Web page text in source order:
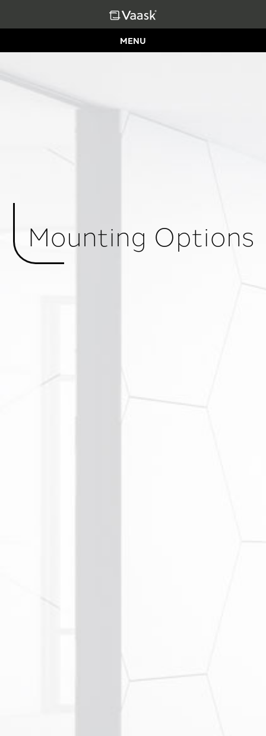
MENU
Mounting Options